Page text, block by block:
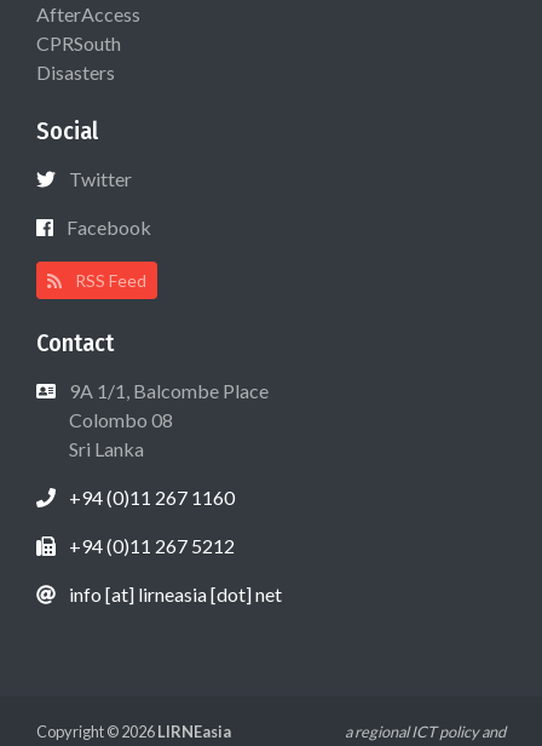
AfterAccess
CPRSouth
Disasters
Social
Twitter
Facebook
RSS Feed
Contact
9A 1/1, Balcombe Place
Colombo 08
Sri Lanka
+94 (0)11 267 1160
+94 (0)11 267 5212
info [at] lirneasia [dot] net
Copyright © 2026LIRNEasia a regional ICT policy and